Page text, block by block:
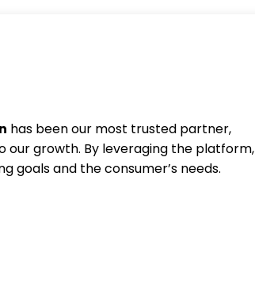
has been our most trusted partner,
our growth. By leveraging the platform,
goals and the consumer’s needs.